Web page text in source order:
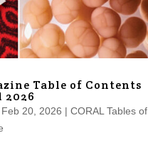
Table of Contents
Feb 20, 2026 | CORAL Tables of